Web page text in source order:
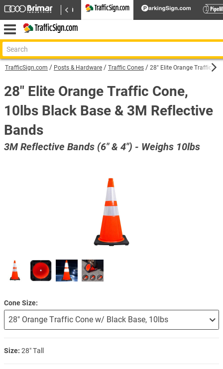
TrafficSign.com Posts & Hardware Traffic Cones 28" Elite Orange Traffic
28" Elite Orange Traffic Cone,
10lbs Black Base & 3M Reflective
Bands
3M Reflective Bands (6" & 4") - Weighs 10lbs
Cone Size
Size: 28″ Tall